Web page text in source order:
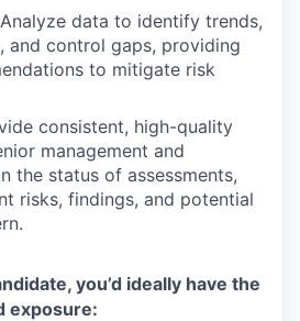
Analyze data to identify trends,
and control gaps, providing
to mitigate risk
consistent, high-quality
management and
the status of assessments,
risks, findings, and potential
you’d ideally have the
exposure: